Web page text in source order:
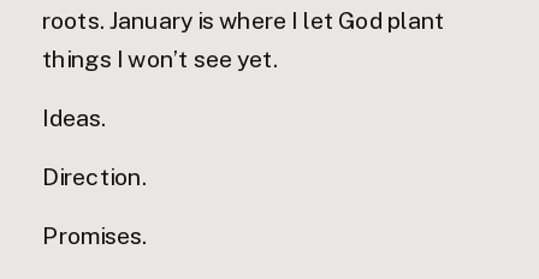
roots. January is where I let God plant
things I won’t see yet.
Ideas.
Direction.
Promises.